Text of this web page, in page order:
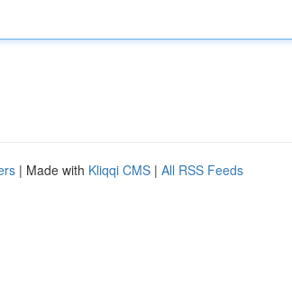
| Made with Kliqqi CMS | All RSS Feeds